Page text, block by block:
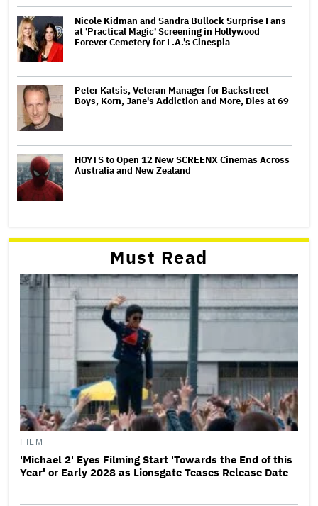
Nicole Kidman and Sandra Bullock Surprise Fans
at 'Practical Magic' Screening in Hollywood
Forever Cemetery for L.A.'s Cinespia
Peter Katsis, Veteran Manager for Backstreet
Boys, Korn, Jane's Addiction and More, Dies at 69
HOYTS to Open 12 New SCREENX Cinemas Across
Australia and New Zealand
Must Read
FILM
'Michael 2' Eyes Filming Start 'Towards the End of this
Year' or Early 2028 as Lionsgate Teases Release Date